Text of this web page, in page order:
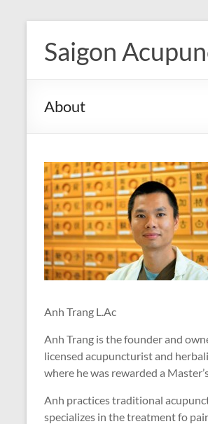
content
Saigon
About
Anh Trang L.Ac
Anh Trang is the founder and
licensed acupuncturist and
where he was rewarded a
Anh practices traditional
specializes in the treatment fo